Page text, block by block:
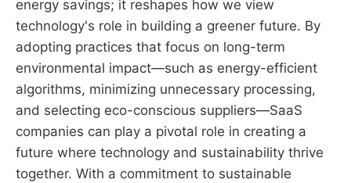
energy savings; it reshapes how we view
technology's role in building a greener future. By
adopting practices that focus on long-term
environmental impact—such as energy-efficient
algorithms, minimizing unnecessary processing,
and selecting eco-conscious suppliers—SaaS
companies can play a pivotal role in creating a
future where technology and sustainability thrive
together. With a commitment to sustainable